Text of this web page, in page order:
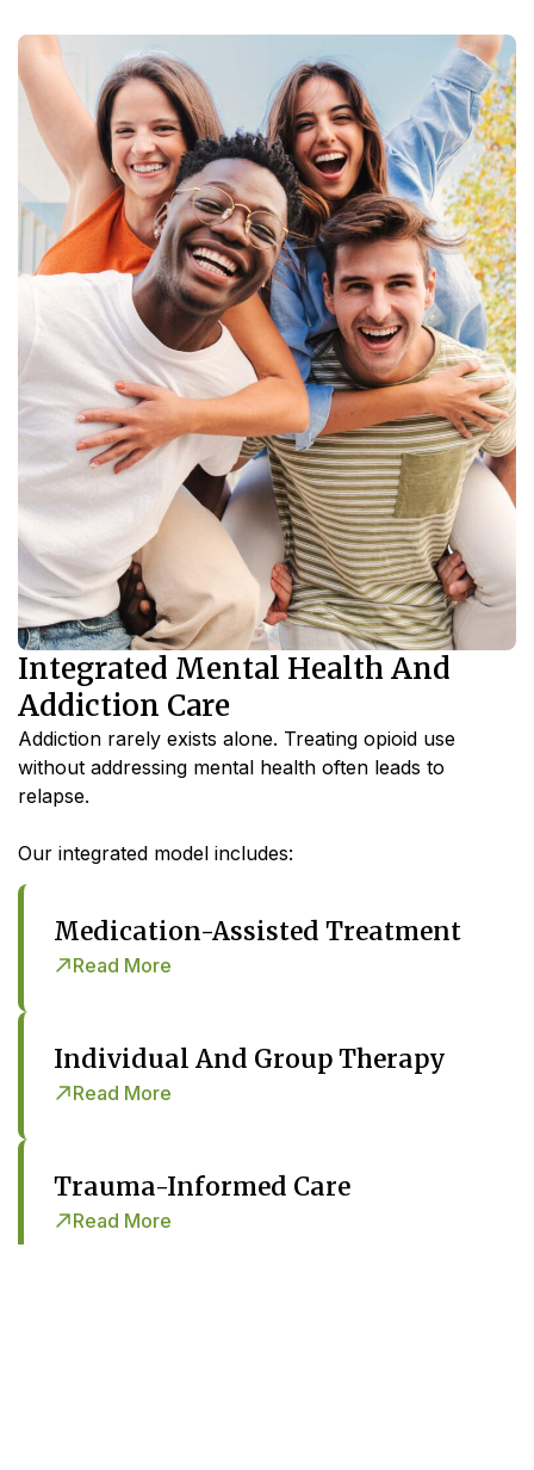
Integrated Mental Health And
Addiction Care
Addiction rarely exists alone. Treating opioid use
without addressing mental health often leads to
relapse.
Our integrated model includes:
Medication-Assisted Treatment
Read More
Individual And Group Therapy
Read More
Trauma-Informed Care
Read More